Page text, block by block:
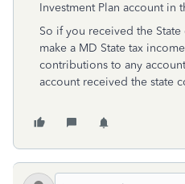
Investment Plan account in
So if you received the
make a MD State tax
contributions to any
account received the state